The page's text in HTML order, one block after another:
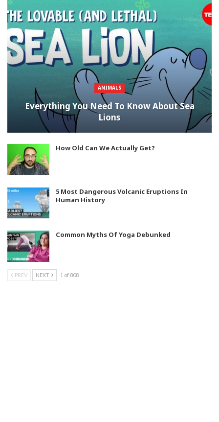
ANIMALS
Everything You Need To Know About Sea
Lions
How Old Can We Actually Get?
5 Most Dangerous Volcanic Eruptions In
Human History
Common Myths Of Yoga Debunked
PREV NEXT 1 of 808